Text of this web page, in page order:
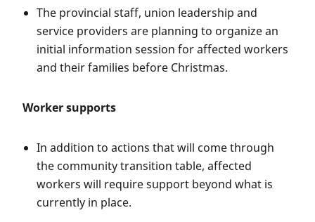
The provincial staff, union leadership and
service providers are planning to organize an
initial information session for affected workers
and their families before Christmas.
Worker supports
In addition to actions that will come through
the community transition table, affected
workers will require support beyond what is
currently in place.